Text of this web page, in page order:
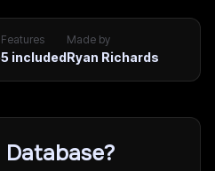
Features
5 included
Made by
Ryan Richards